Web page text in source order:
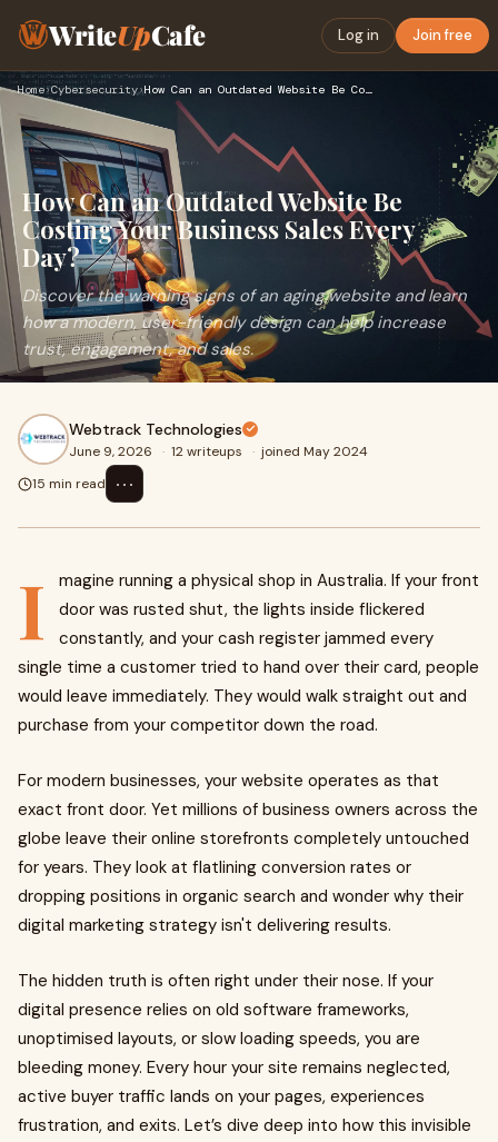
WriteUpCafe Log in Join free
Home›Cybersecurity› How Can an Outdated Website Be Costing Your Business Sales E…
How Can an Outdated Website Be
Costing Your Business Sales Every
Day?
Discover the warning signs of an aging website and learn
how a modern, user-friendly design can help increase
trust, engagement, and sales.
Webtrack Technologies
June 9, 2026 · 12 writeups · joined May 2024
15 min read
⋯
I
magine running a physical shop in Australia. If your front
door was rusted shut, the lights inside flickered
constantly, and your cash register jammed every
single time a customer tried to hand over their card, people
would leave immediately. They would walk straight out and
purchase from your competitor down the road.
For modern businesses, your website operates as that
exact front door. Yet millions of business owners across the
globe leave their online storefronts completely untouched
for years. They look at flatlining conversion rates or
dropping positions in organic search and wonder why their
digital marketing strategy isn't delivering results.
The hidden truth is often right under their nose. If your
digital presence relies on old software frameworks,
unoptimised layouts, or slow loading speeds, you are
bleeding money. Every hour your site remains neglected,
active buyer traffic lands on your pages, experiences
frustration, and exits. Let’s dive deep into how this invisible